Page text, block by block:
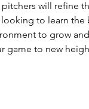
will refine
to learn the
to grow
game to new